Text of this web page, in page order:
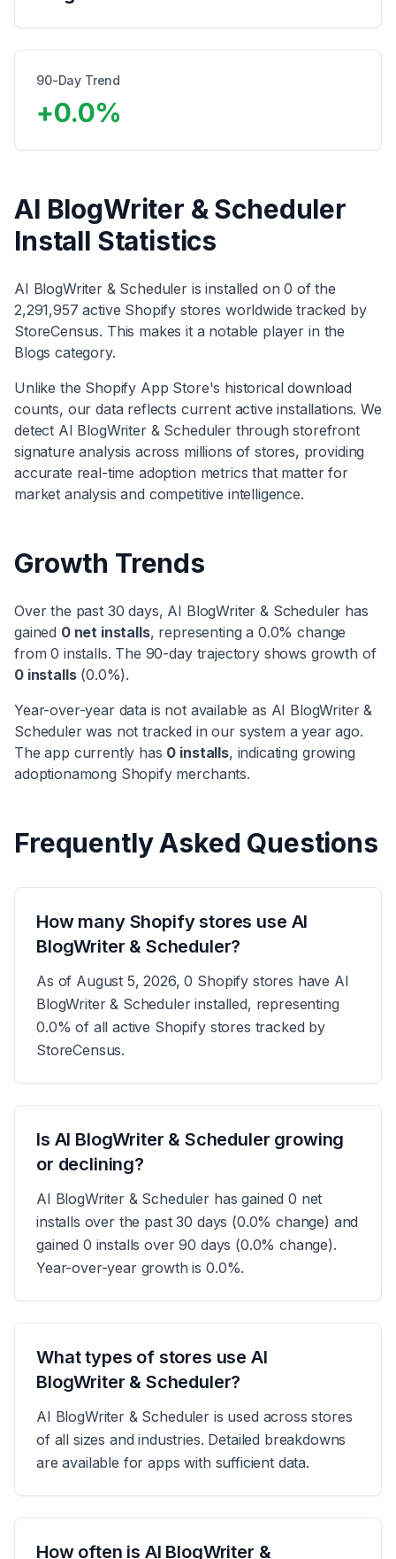
90-Day Trend
+0.0%
AI BlogWriter & Scheduler
Install Statistics
AI BlogWriter & Scheduler is installed on0 of the
2,291,957 active Shopify stores worldwide tracked by
StoreCensus. This makes it a notable player in the
Blogs category.
Unlike the Shopify App Store's historical download
counts, our data reflects current active installations. We
detect AI BlogWriter & Schedulerthrough storefront
signature analysis across millions of stores, providing
accurate real-time adoption metrics that matter for
market analysis and competitive intelligence.
Growth Trends
Over the past 30 days, AI BlogWriter & Scheduler has
gained 0net installs, representing a 0.0% change
from0 installs. The 90-day trajectory shows growth of
0installs(0.0%).
Year-over-year data is not available as AI BlogWriter &
Schedulerwas not tracked in our system a year ago.
The app currently has 0 installs, indicating growing
adoptionamong Shopify merchants.
Frequently Asked Questions
How many Shopify stores use AI
BlogWriter & Scheduler?
As of August 5, 2026, 0 Shopify stores have AI
BlogWriter & Scheduler installed, representing
0.0% of all active Shopify stores tracked by
StoreCensus.
Is AI BlogWriter & Scheduler growing
or declining?
AI BlogWriter & Scheduler has gained 0 net
installs over the past 30 days (0.0% change) and
gained 0 installs over 90 days (0.0% change).
Year-over-year growth is 0.0%.
What types of stores use AI
BlogWriter & Scheduler?
AI BlogWriter & Scheduler is used across stores
of all sizes and industries. Detailed breakdowns
are available for apps with sufficient data.
How often is AI BlogWriter &